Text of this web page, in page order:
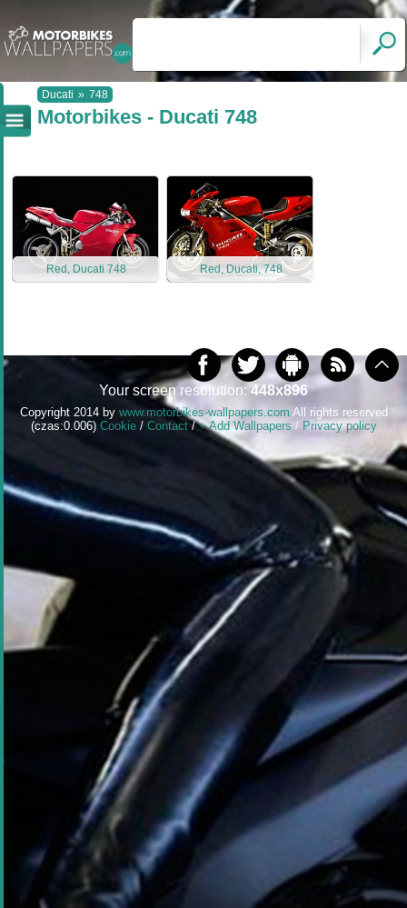
Ducati » 748
Motorbikes - Ducati 748
Red, Ducati 748 Red, Ducati, 748
Your screen resolution:448x896
Copyright 2014 by www.motorbikes-wallpapers.com All rights reserved
(czas:0.006) Cookie/ Contact/+ Add Wallpapers / Privacy policy